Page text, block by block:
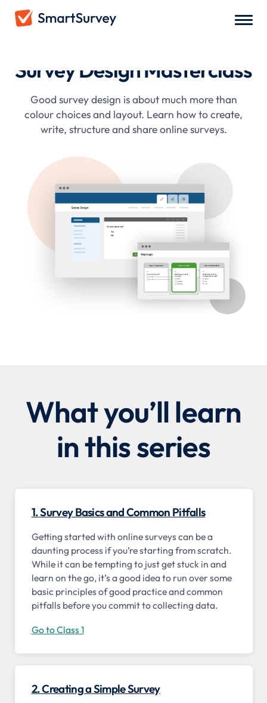
Survey Design Masterclass
Good survey design is about much more than
colour choices and layout. Learn how to create,
write, structure and share online surveys.
What you’ll learn
in this series
1. Survey Basics and Common Pitfalls
Getting started with online surveys can be a
daunting process if you’re starting from scratch.
While it can be tempting to just get stuck in and
learn on the go, it’s a good idea to run over some
basic principles of good practice and common
pitfalls before you commit to collecting data.
Go to Class 1
2. Creating a Simple Survey